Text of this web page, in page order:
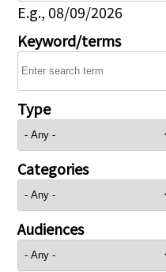
E.g., 08/09/2026
Keyword/terms
Type
Categories
Audiences